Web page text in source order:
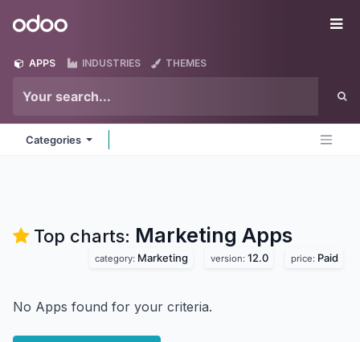
Odoo
APPS INDUSTRIES THEMES
Categories
Top charts: Marketing Apps
category: Marketing version: 12.0 price: Paid
No Apps found for your criteria.